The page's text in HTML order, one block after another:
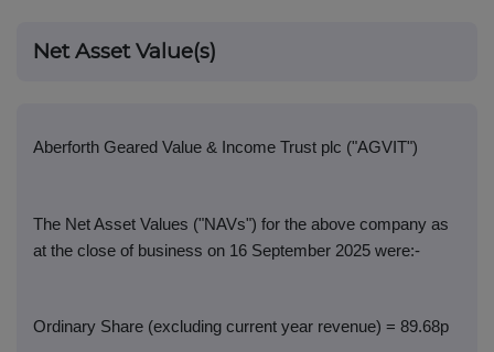
Net Asset Value(s)
Aberforth Geared Value & Income Trust plc ("AGVIT")
The Net Asset Values ("NAVs") for the above company as
at the close of business on 16 September 2025 were:-
Ordinary Share (excluding current year revenue) = 89.68p